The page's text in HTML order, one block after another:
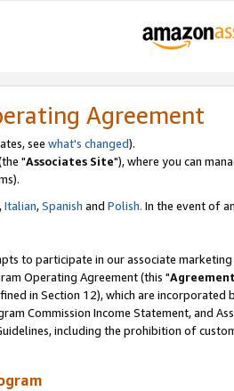
Agreement
see what's changed).
"Associates Site"), where you can
,Italian,Spanish and Polish. In the event of
to participate in our associate
Operating Agreement (this "Agreement
in Section 12), which are incorporated
Commission Income Statement, and
including the prohibition of